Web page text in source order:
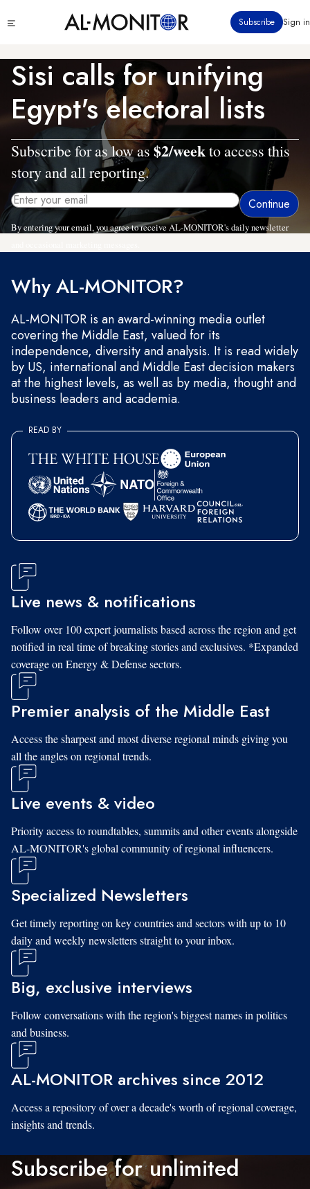
to
content
menu
Subscribe Sign in
Sisi calls for unifying
Egypt's electoral lists
Subscribe for as low as$2/weekto access this
story and all reporting.
By entering your email, you agree to receive AL-MONITOR's daily newsletter
Why AL-MONITOR?
AL-MONITOR is an award-winning media outlet
covering the Middle East, valued for its
independence, diversity and analysis. It is read widely
by US, international and Middle East decision makers
at the highest levels, as well as by media, thought and
business leaders and academia.
READ BY
Live news & notifications
Follow over 100 expert journalists based across the region and get
notified in real time of breaking stories and exclusives. *Expanded
coverage on Energy & Defense sectors.
Premier analysis of the Middle East
Access the sharpest and most diverse regional minds giving you
all the angles on regional trends.
Live events & video
Priority access to roundtables, summits and other events alongside
AL-MONITOR's global community of regional influencers.
Specialized Newsletters
Get timely reporting on key countries and sectors with up to 10
daily and weekly newsletters straight to your inbox.
Big, exclusive interviews
Follow conversations with the region's biggest names in politics
and business.
AL-MONITOR archives since 2012
Access a repository of over a decade's worth of regional coverage,
insights and trends.
Subscribe for unlimited